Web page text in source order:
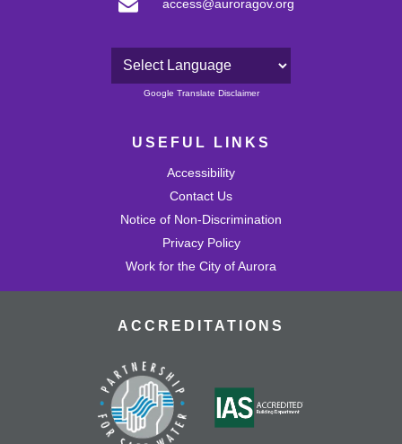
access@auroragov.org
Powered by
Google Translate Disclaimer
USEFUL LINKS
Accessibility
Contact Us
Notice of Non-Discrimination
Privacy Policy
Work for the City of Aurora
ACCREDITATIONS